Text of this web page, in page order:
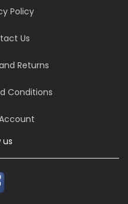
Policy
Us
Returns
Conditions
us